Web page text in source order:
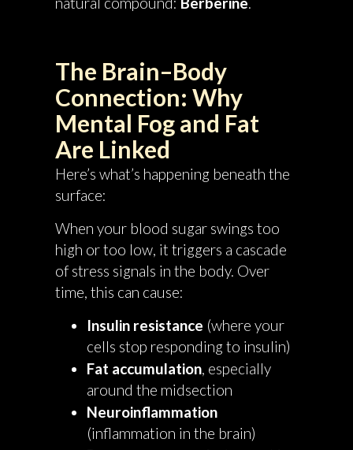
The Brain–Body
Connection: Why
Mental Fog and Fat
Are Linked
Here’s what’s happening beneath the
surface:
When your blood sugar swings too
high or too low, it triggers a cascade
of stress signals in the body. Over
time, this can cause:
Insulin resistance (where your
cells stop responding to insulin)
Fat accumulation, especially
around the midsection
Neuroinflammation
(inflammation in the brain)